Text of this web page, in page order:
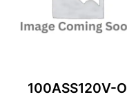
100ASS120V-O